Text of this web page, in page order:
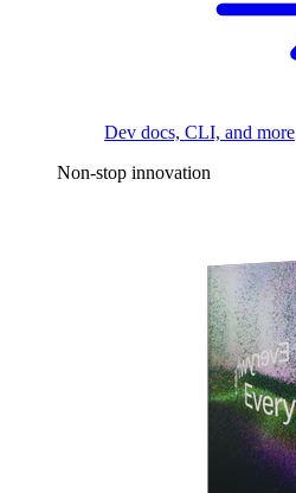
Dev docs, CLI, and more
Non-stop innovation